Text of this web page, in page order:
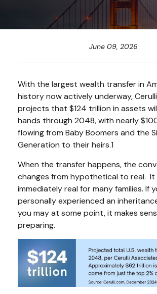
June 09, 2026
With the largest wealth transfer in
history now actively underway,
projects that $124 trillion in assets
hands through 2048, with nearly
flowing from Baby Boomers and the
Generation to their heirs.1
When the transfer happens, the
changes from hypothetical to real. It
immediately real for many families. If
personally experienced an
you may at some point, it makes
preparing.